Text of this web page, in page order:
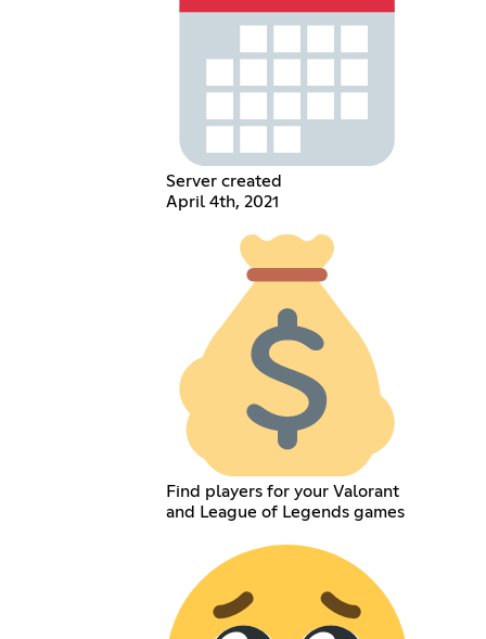
Server created
April 4th, 2021
Find players for your Valorant
and League of Legends games